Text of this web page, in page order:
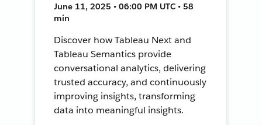
June 11, 2025 • 06:00 PM UTC • 58
min
Discover how Tableau Next and
Tableau Semantics provide
conversational analytics, delivering
trusted accuracy, and continuously
improving insights, transforming
data into meaningful insights.